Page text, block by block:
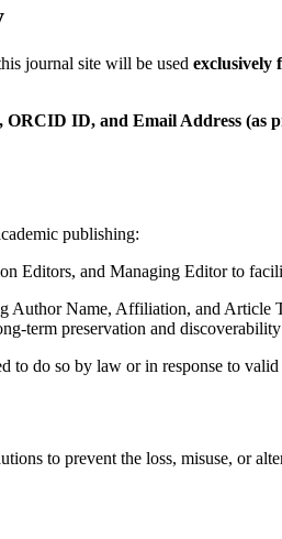
journal site will be used exclusively
ID, and Email Address (as
publishing:
Editors, and Managing Editor to
Author Name, Affiliation, and Article
term preservation and
to do so by law or in response to
to prevent the loss, misuse, or